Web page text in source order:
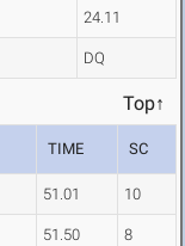
24.11
DQ
Top↑
TIME SC
51.01 10
51.50 8